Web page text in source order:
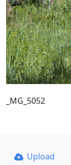
_MG_5052
Upload